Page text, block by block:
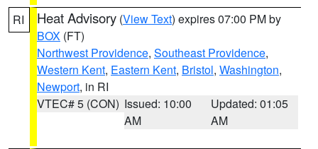
RI Heat Advisory (View Text) expires 07:00 PM by
BOX (FT)
Northwest Providence, Southeast Providence,
Western Kent, Eastern Kent, Bristol, Washington,
Newport, in RI
VTEC# 5 (CON) Issued: 10:00
AM
Updated: 01:05
AM